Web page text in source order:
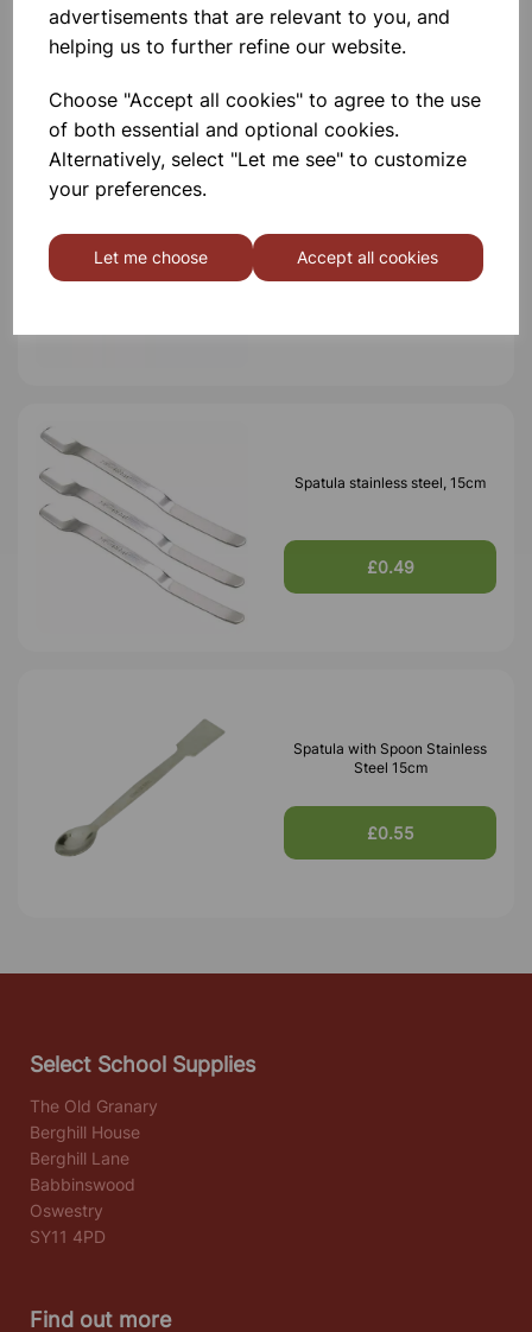
advertisements that are relevant to you, and
helping us to further refine our website.
Choose "Accept all cookies" to agree to the use
of both essential and optional cookies.
Alternatively, select "Let me see" to customize
your preferences.
Let me choose Accept all cookies
£1.04
Spatula stainless steel, 15cm
£0.49
Spatula with Spoon Stainless
Steel 15cm
£0.55
Select School Supplies
The Old Granary
Berghill House
Berghill Lane
Babbinswood
Oswestry
SY11 4PD
Find out more